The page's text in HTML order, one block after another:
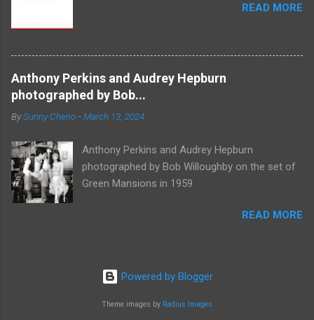
READ MORE
Anthony Perkins and Audrey Hepburn
photographed by Bob...
BySunny Cherio -March 13, 2024
Anthony Perkins and Audrey Hepburn
photographed by Bob Willoughby on the set of
Green Mansions in 1959
READ MORE
Powered by Blogger
Theme images by Radius Images